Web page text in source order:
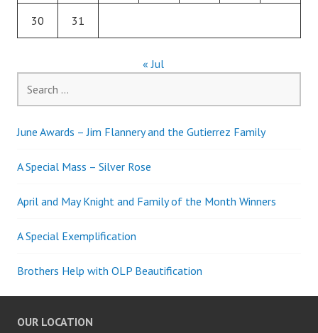
30 31
« Jul
for:
June Awards – Jim Flannery and the Gutierrez Family
A Special Mass – Silver Rose
April and May Knight and Family of the Month Winners
A Special Exemplification
Brothers Help with OLP Beautification
OUR LOCATION